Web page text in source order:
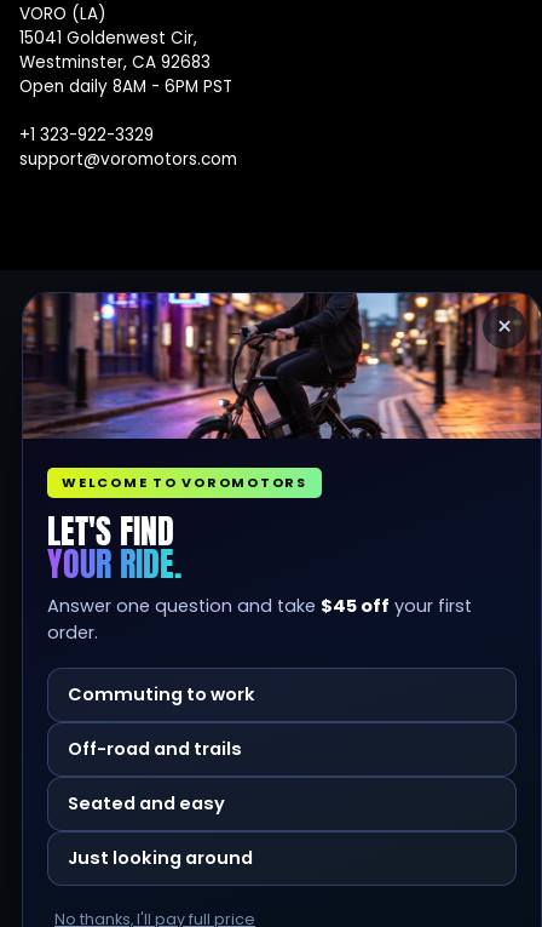
VORO (LA)
15041 Goldenwest Cir,
Westminster, CA 92683
Open daily 8AM - 6PM PST
+1 323-922-3329
support@voromotors.com
×
WELCOME TO VOROMOTORS
LET'S FIND
YOUR RIDE.
Answer one question and take $45 off your first
order.
Commuting to work
Off-road and trails
Seated and easy
Just looking around
No thanks, I'll pay full price